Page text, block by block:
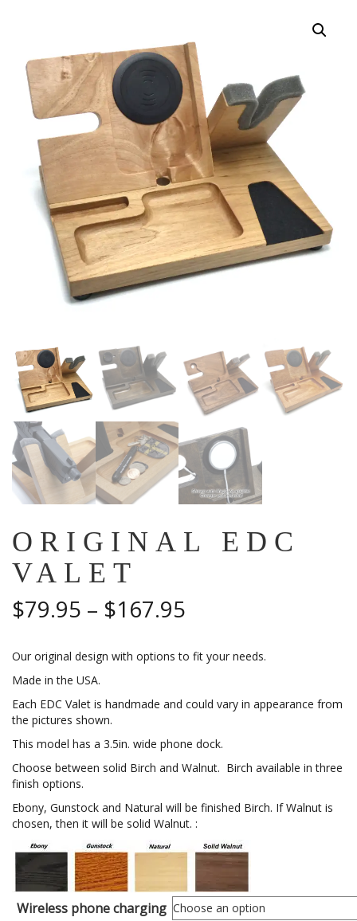
ORIGINAL EDC
VALET
$79.95 – $167.95
$79.95
through
$167.95
Our original design with options to fit your needs.
Made in the USA.
Each EDC Valet is handmade and could vary in appearance from
the pictures shown.
This model has a 3.5in. wide phone dock.
Choose between solid Birch and Walnut. Birch available in three
finish options.
Ebony, Gunstock and Natural will be finished Birch. If Walnut is
chosen, then it will be solid Walnut. :
Wireless phone charging